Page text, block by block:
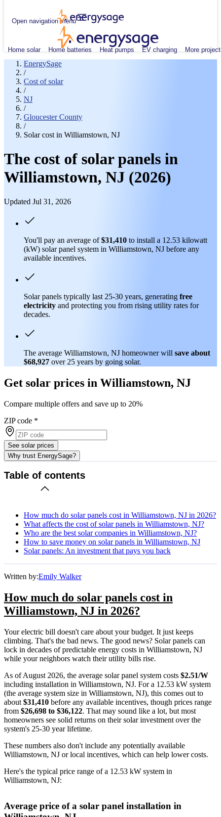
Open navigation menu
Home solar Home batteries Heat pumps EV charging More
EnergySage
/
Cost of solar
/
NJ
/
Gloucester County
/
Solar cost in Williamstown, NJ
The cost of solar panels in
Williamstown, NJ (2026)
Updated Jul 31, 2026
You'll pay an average of$31,410 to install a 12.53 kilowatt
(kW) solar panel system in Williamstown, NJ before any
available incentives.
Solar panels typically last 25-30 years, generating free
electricity and protecting you from rising utility rates for
decades.
The average Williamstown, NJ homeowner will save about
$68,927 over 25 years by going solar.
Get solar prices in Williamstown, NJ
Compare multiple offers and save up to 20%
ZIP code *
See solar prices
Why trust EnergySage?
Table of contents
How much do solar panels cost in Williamstown, NJ in 2026?
What affects the cost of solar panels in Williamstown, NJ?
Who are the best solar companies in Williamstown, NJ?
How to save money on solar panels in Williamstown, NJ
Solar panels: An investment that pays you back
Written by:Emily Walker
How much do solar panels cost in
Williamstown, NJ in 2026?
Your electric bill doesn't care about your budget. It just keeps
climbing. That's the bad news. The good news? Solar panels can
lock in decades of predictable energy costs in Williamstown, NJ
while your neighbors watch their utility bills rise.
As of August 2026, the average solar panel system costs $2.51/W
including installation in Williamstown, NJ. For a 12.53 kW system
(the average system size in Williamstown, NJ), this comes out to
about $31,410 before any available incentives, though prices range
from $26,698 to $36,122. That may sound like a lot, but most
homeowners see solid returns on their solar investment over the
system's 25-30 year lifetime.
These numbers also don't include any potentially available
Williamstown, NJ or local incentives, which can help lower costs.
Here's the typical price range of a 12.53 kW system in
Williamstown, NJ:
Average price of a solar panel installation in